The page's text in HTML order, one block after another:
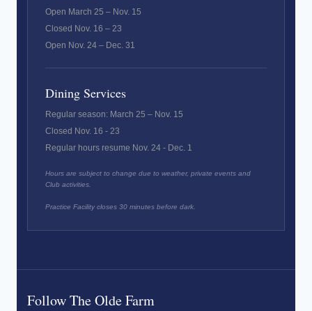
Open March 25 – Nov. 15
Closed Nov. 16 – 23
Open Nov. 24 – Dec. 31
Dining Services
Regular season: March 25 – Nov. 15
Closed Nov. 16 - 23
Regular hours resume Nov. 24 - Dec. 1
Hours are subject to change due to weather, private events and
Club activities.
Practice Facility closes 30 minutes before dark.
Follow The Olde Farm